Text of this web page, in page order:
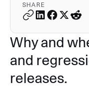
SHARE
Why and
and
releases.